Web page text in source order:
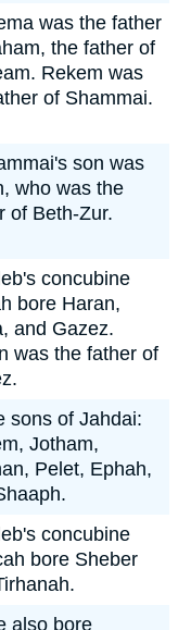
was the father
the father of
Rekem was
of Shammai.
son was
who was the
of Beth-Zur.
concubine
bore Haran,
and Gazez.
was the father of
sons of Jahdai:
Jotham,
Pelet, Ephah,
concubine
bore Sheber
also bore